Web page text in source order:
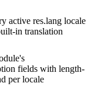
active res.lang locale
in translation
fields with length-
per locale